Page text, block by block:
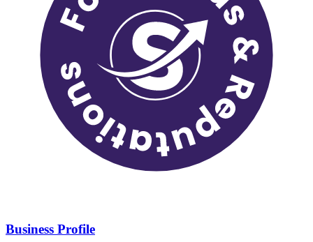
Business Profile